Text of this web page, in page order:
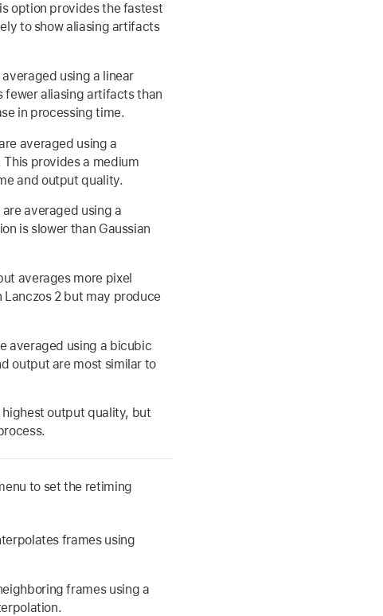
option provides the fastest
to show aliasing artifacts
using a linear
aliasing artifacts than
in processing time.
averaged using a
provides a medium
and output quality.
averaged using a
is slower than Gaussian
averages more pixel
Lanczos 2 but may produce
averaged using a bicubic
output are most similar to
highest output quality, but
to set the retiming
frames using
frames using a